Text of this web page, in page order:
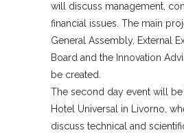
will discuss management,
financial issues. The main
General Assembly, External
Board and the Innovation
be created.
The second day event will
Hotel Universal in Livorno,
discuss technical and